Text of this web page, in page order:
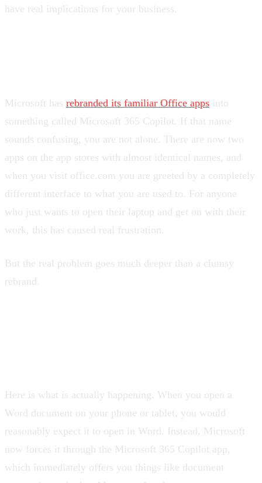
have real implications for your business.
Microsoft has rebranded its familiar Office apps into
something called Microsoft 365 Copilot. If that name
sounds confusing, you are not alone. There are now two
apps on the app stores with almost identical names, and
when you visit office.com you are greeted by a completely
different interface to what you are used to. For anyone
who just wants to open their laptop and get on with their
work, this has caused real frustration.
But the real problem goes much deeper than a clumsy
rebrand.
Here is what is actually happening. When you open a
Word document on your phone or tablet, you would
reasonably expect it to open in Word. Instead, Microsoft
now forces it through the Microsoft 365 Copilot app,
which immediately offers you things like document